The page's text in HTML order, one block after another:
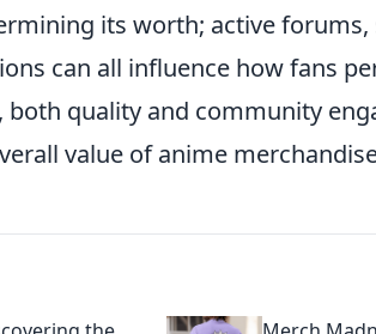
its worth; active forums,
can all influence how fans
both quality and community
value of anime